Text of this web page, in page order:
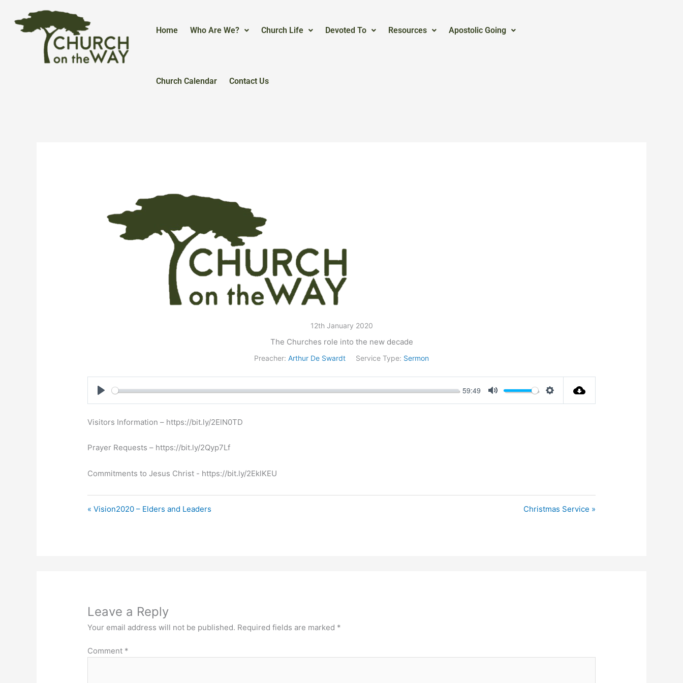
content
Home Who Are We? Church Life Devoted To Resources Apostolic Going
Church Calendar Contact Us
12th January 2020
The Churches role into the new decade
Preacher: Arthur De Swardt Service Type: Sermon
Play
59:49
Mute Settings
Visitors Information – https://bit.ly/2ElN0TD
Prayer Requests – https://bit.ly/2Qyp7Lf
Commitments to Jesus Christ ​- https://bit.ly/2EklKEU
« Vision2020 – Elders and Leaders Christmas Service »
Leave a Reply
Your email address will not be published. Required fields are marked *
Comment *